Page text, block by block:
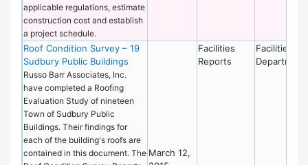
applicable regulations, estimate
construction cost and establish
a project schedule.
Roof Condition Survey – 19
Sudbury Public Buildings
Russo Barr Associates, Inc.
have completed a Roofing
Evaluation Study of nineteen
Town of Sudbury Public
Buildings. Their findings for
each of the building's roofs are
contained in this document. The March 12,
Facilities
Reports
Facilities
Department